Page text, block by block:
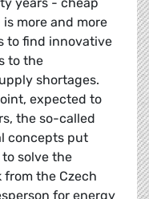
more and more
to find innovative
to the
shortages.
expected to
the so-called
concepts put
solve the
from the Czech
for energy